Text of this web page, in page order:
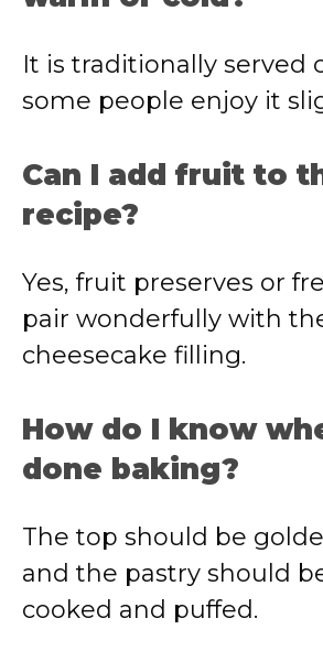
It is traditionally served
some people enjoy it
Can I add fruit to
recipe?
Yes, fruit preserves or
pair wonderfully with
cheesecake filling.
How do I know
done baking?
The top should be
and the pastry should
cooked and puffed.